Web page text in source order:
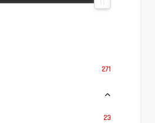
271
23